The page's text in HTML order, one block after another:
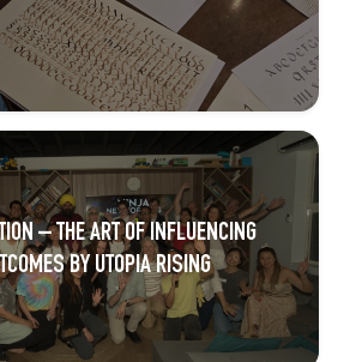
– THE ART OF INFLUENCING
BY UTOPIA RISING